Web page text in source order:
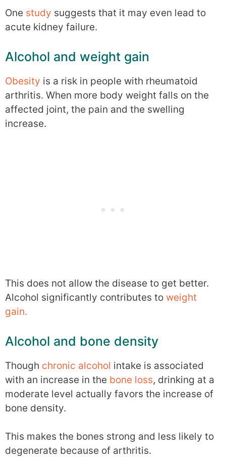
One study suggests that it may even lead to
acute kidney failure.
Alcohol and weight gain
Obesity is a risk in people with rheumatoid
arthritis. When more body weight falls on the
affected joint, the pain and the swelling
increase.
This does not allow the disease to get better.
Alcohol significantly contributes to weight
gain.
Alcohol and bone density
Though chronic alcohol intake is associated
with an increase in the bone loss, drinking at a
moderate level actually favors the increase of
bone density.
This makes the bones strong and less likely to
degenerate because of arthritis.